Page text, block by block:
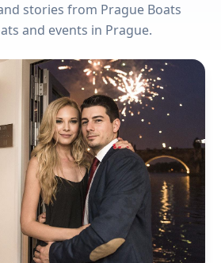
stories from Prague Boats
and events in Prague.